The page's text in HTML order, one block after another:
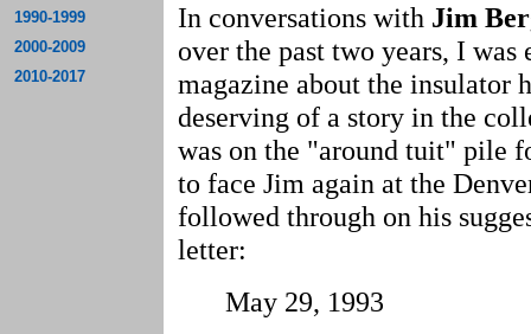
1990-1999
2000-2009
2010-2017
In conversations with Jim
over the past two years, I
magazine about the insulator
deserving of a story in the
was on the "around tuit" pile
to face Jim again at the
followed through on his
letter:
May 29, 1993